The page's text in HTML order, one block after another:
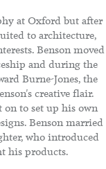
at Oxford but after
to architecture,
Benson moved
and during the
Burne-Jones, the
creative flair.
on to set up his own
Benson married
who introduced
his products.